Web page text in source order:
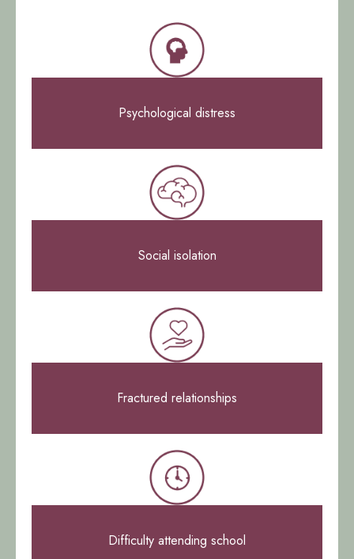
Psychological distress
Social isolation
Fractured relationships
Difficulty attending school